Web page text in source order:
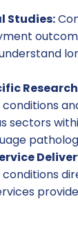
Studies:
sectors